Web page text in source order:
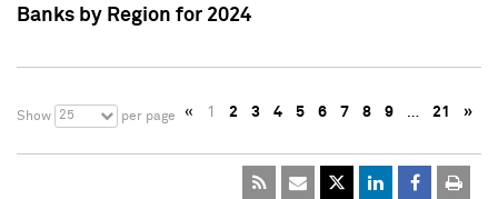
Banks by Region for 2024
Show 25 per page « 1 2 3 4 5 6 7 8 9 … 21 »